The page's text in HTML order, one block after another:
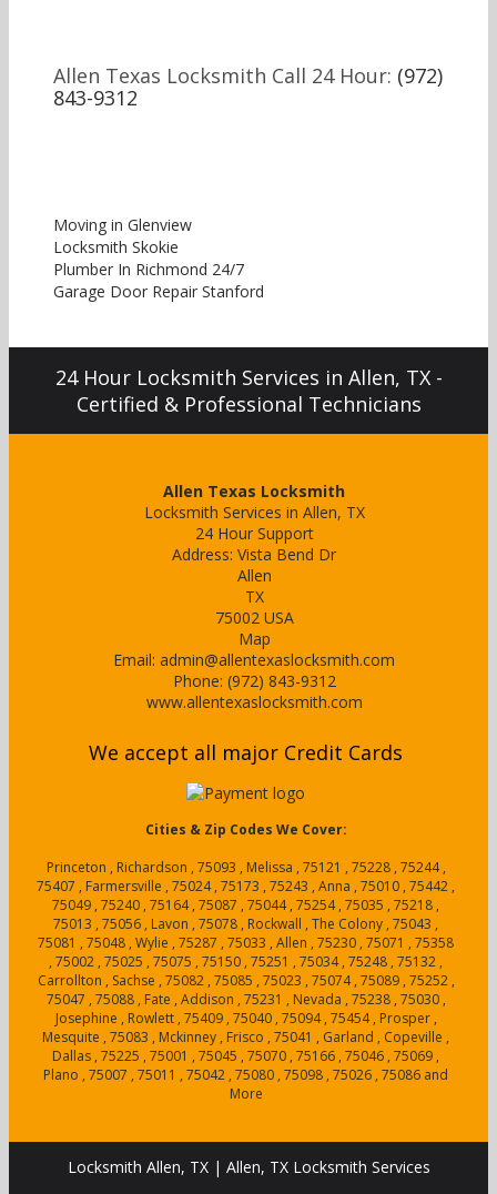
Allen Texas Locksmith Call 24 Hour: (972)
843-9312
Moving in Glenview
Locksmith Skokie
Plumber In Richmond 24/7
Garage Door Repair Stanford
24 Hour Locksmith Services in Allen, TX -
Certified & Professional Technicians
Allen Texas Locksmith
Locksmith Services in Allen, TX
24 Hour Support
Address: Vista Bend Dr
Allen
TX
75002 USA
Map
Email: admin@allentexaslocksmith.com
Phone: (972) 843-9312
www.allentexaslocksmith.com
We accept all major Credit Cards
Cities & Zip Codes We Cover:
Princeton , Richardson , 75093 , Melissa , 75121 , 75228 , 75244 ,
75407 , Farmersville , 75024 , 75173 , 75243 , Anna , 75010 , 75442 ,
75049 , 75240 , 75164 , 75087 , 75044 , 75254 , 75035 , 75218 ,
75013 , 75056 , Lavon , 75078 , Rockwall , The Colony , 75043 ,
75081 , 75048 , Wylie , 75287 , 75033 , Allen , 75230 , 75071 , 75358
, 75002 , 75025 , 75075 , 75150 , 75251 , 75034 , 75248 , 75132 ,
Carrollton , Sachse , 75082 , 75085 , 75023 , 75074 , 75089 , 75252 ,
75047 , 75088 , Fate , Addison , 75231 , Nevada , 75238 , 75030 ,
Josephine , Rowlett , 75409 , 75040 , 75094 , 75454 , Prosper ,
Mesquite , 75083 , Mckinney , Frisco , 75041 , Garland , Copeville ,
Dallas , 75225 , 75001 , 75045 , 75070 , 75166 , 75046 , 75069 ,
Plano , 75007 , 75011 , 75042 , 75080 , 75098 , 75026 , 75086 and
More
Locksmith Allen, TX | Allen, TX Locksmith Services